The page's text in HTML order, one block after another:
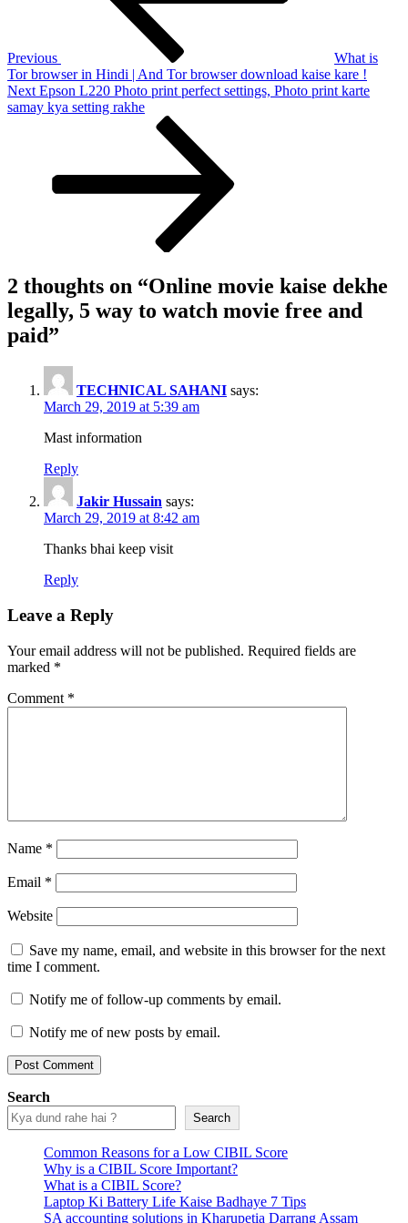
watch
movie
free
Previous
What is
Tor browser in Hindi | And Tor browser download kaise kare !
Next
Post
Next Epson L220 Photo print perfect settings, Photo print karte
samay kya setting rakhe
2 thoughts on “Online movie kaise dekhe
legally, 5 way to watch movie free and
paid”
TECHNICAL SAHANI says:
March 29, 2019 at 5:39 am
Mast information
Reply
Jakir Hussain says:
March 29, 2019 at 8:42 am
Thanks bhai keep visit
Reply
Leave a Reply
Your email address will not be published. Required fields are
marked *
Comment *
Name *
Email *
Website
Save my name, email, and website in this browser for the next
time I comment.
Notify me of follow-up comments by email.
Notify me of new posts by email.
Search
Search
Common Reasons for a Low CIBIL Score
Why is a CIBIL Score Important?
What is a CIBIL Score?
Laptop Ki Battery Life Kaise Badhaye 7 Tips
SA accounting solutions in Kharupetia Darrang Assam